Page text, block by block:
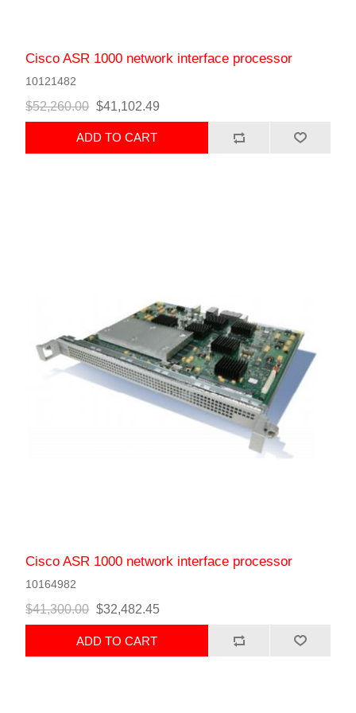
Cisco ASR 1000 network interface processor
10121482
$52,260.00 $41,102.49
ADD TO CART
Cisco ASR 1000 network interface processor
10164982
$41,300.00 $32,482.45
ADD TO CART